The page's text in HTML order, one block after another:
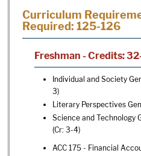
Curriculum
Required: 125-126
Freshman - Credits:
Individual and Society
3)
Literary Perspectives
Science and Technology
(Cr: 3-4)
ACC 175 - Financial